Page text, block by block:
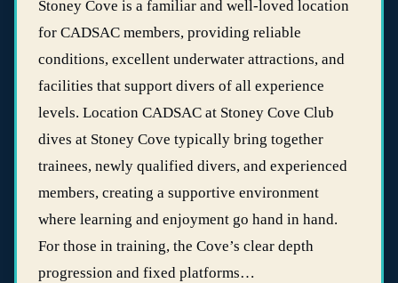
Stoney Cove is a familiar and well‑loved location
for CADSAC members, providing reliable
conditions, excellent underwater attractions, and
facilities that support divers of all experience
levels. Location CADSAC at Stoney Cove Club
dives at Stoney Cove typically bring together
trainees, newly qualified divers, and experienced
members, creating a supportive environment
where learning and enjoyment go hand in hand.
For those in training, the Cove’s clear depth
progression and fixed platforms…